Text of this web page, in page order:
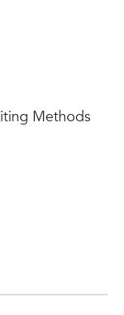
Methods